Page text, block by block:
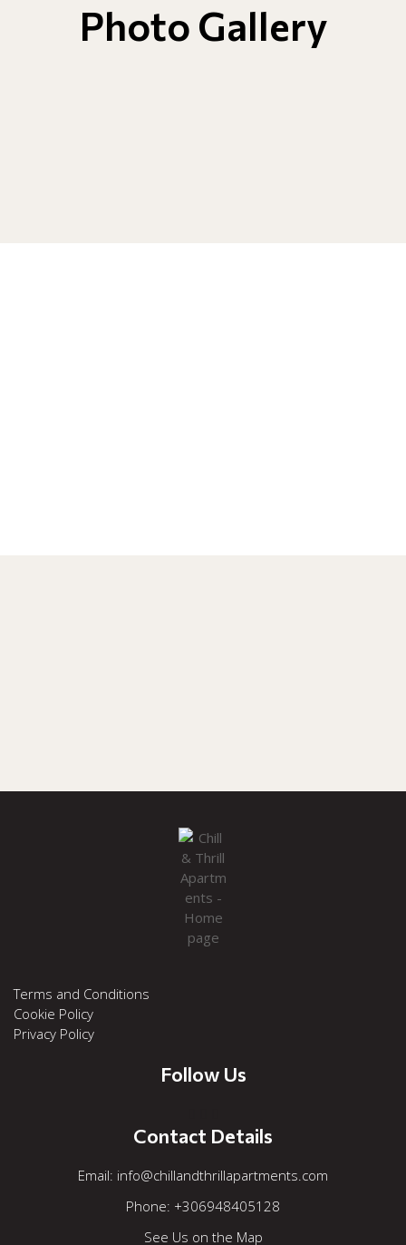
Photo Gallery
Terms and Conditions
Cookie Policy
Privacy Policy
Follow Us
Contact Details
Εmail: info@chillandthrillapartments.com
Phone: +306948405128
See Us on the Map